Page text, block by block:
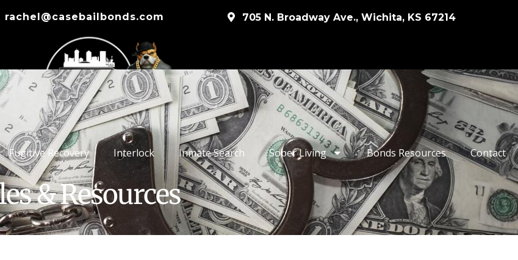
rachel@casebailbonds.com 705 N. Broadway Ave., Wichita, KS 67214
Fugitive Recovery Interlock Inmate Search Sober Living Bonds Resources Contact
& Resources